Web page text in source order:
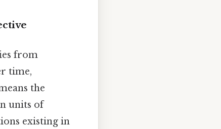
from
time,
the
units of
existing in